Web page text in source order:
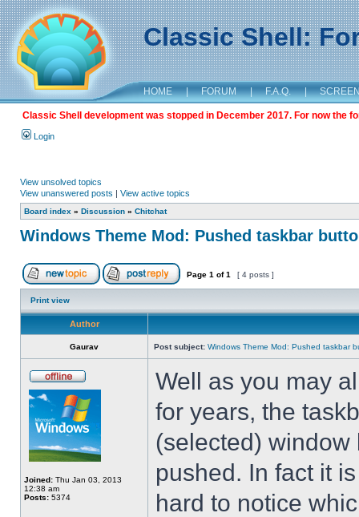
Classic Shell:
HOME | FORUM | F.A.Q. |
Classic Shell development was stopped in December 2017. For now the
Login
View unsolved topics
View unanswered posts | View active topics
Board index » Discussion » Chitchat
Windows Theme Mod: Pushed taskbar
Page 1 of1 [ 4 posts ]
Print view
Author
Gaurav Post subject: Windows Theme Mod: Pushed taskbar
Joined: Thu Jan 03, 2013
12:38 am
Posts: 5374
Well as you may
for years, the
(selected)
pushed. In fact it
hard to notice